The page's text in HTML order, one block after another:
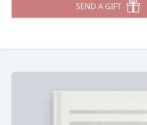
SEND A GIFT